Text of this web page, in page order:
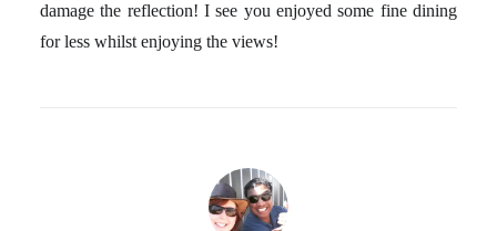
damage the reflection! I see you enjoyed some fine dining
for less whilst enjoying the views!